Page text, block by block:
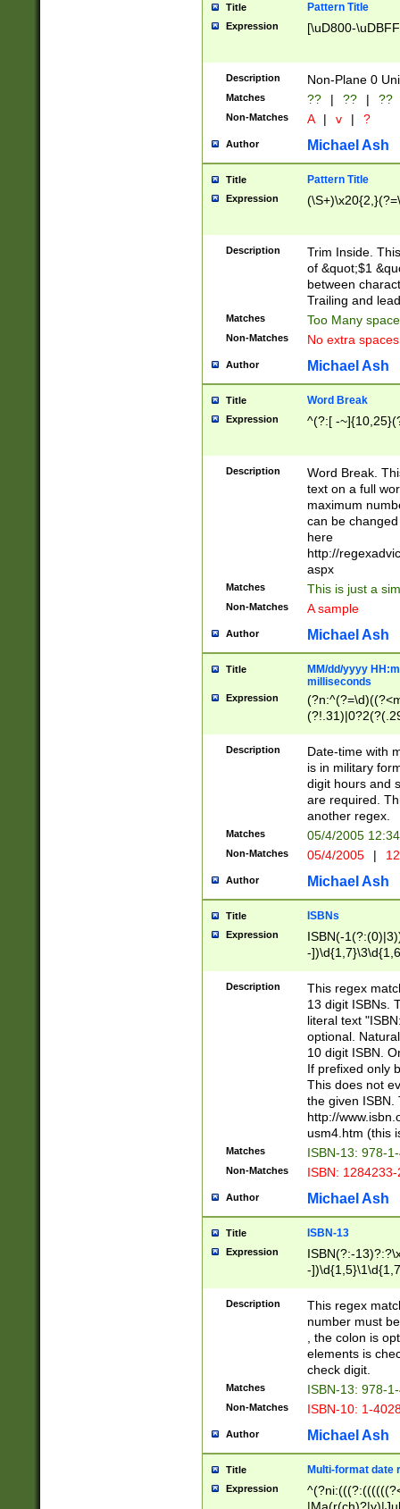
Title Pattern Title
Expression [\uD800-
Description Non-Plane 0
Matches ?? | ?? | ??
Non-Matches A | v | ?
Author Michael Ash
Title Pattern Title
Expression
Description
Trim Inside.
of &quot;$1
between
Trailing and
Matches Too Many
Non-Matches No extra
Author Michael Ash
Title Word Break
Expression ^(?:[ -
Description
Word Break.
text on a full
maximum
can be
here
http://
aspx
Matches This is just a
Non-Matches A sample
Author Michael Ash
Title
MM/dd/yyyy
milliseconds
Expression
<sep>[-./
9]|[2-
<minutes>[0-
Description
Date-time with
is in military
digit hours and
are required.
another regex.
Matches 05/4/2005
Non-Matches 05/4/2005 |
Author Michael Ash
Title ISBNs
Expression
ISBN(-
-
-
-
-
Description
This regex
13 digit ISBNs.
literal text
optional.
10 digit ISBN.
If prefixed only
This does not
the given ISBN.
http://
usm4.htm (this
Matches ISBN-13: 978-
Non-Matches ISBN:
Author Michael Ash
Title ISBN-13
Expression
ISBN(?:-
-
Description
This regex
number must
, the colon is
elements is
check digit.
Matches ISBN-13: 978-
Non-Matches ISBN-10: 1-
Author Michael Ash
Title Multi-format date
Expression